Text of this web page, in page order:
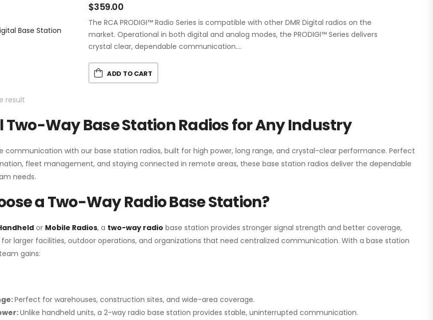
$359.00
The RCA PRODIGI™ Radio Series is compatible with other DMR Digital radios on the
market. Operational in both digital and analog modes, the PRODIGI™ Series delivers
crystal clear, dependable communication.…
ADD TO CART
result
Two-Way Base Station Radios for Any Industry
communication with our base station radios, built for high power, long range, and crystal-clear performance. Perfect
fleet management, and staying connected in remote areas, these base station radios deliver the dependable
needs.
a Two-Way Radio Base Station?
or Mobile Radios, a two-way radio base station provides stronger signal strength and better coverage,
larger facilities, outdoor operations, and organizations that need centralized communication. With a base station
gains:
Perfect for warehouses, construction sites, and wide-area coverage.
Unlike handheld units, a 2-way radio base station provides stable, uninterrupted communication.